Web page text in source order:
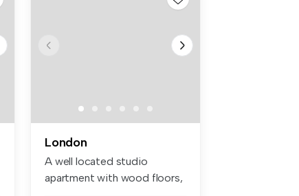
London
A well located studio
apartment with wood floors,